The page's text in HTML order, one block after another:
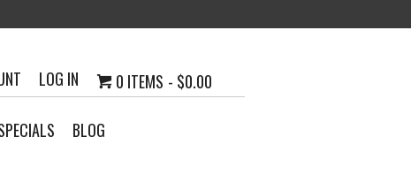
LOG IN 0 ITEMS $0.00
BLOG